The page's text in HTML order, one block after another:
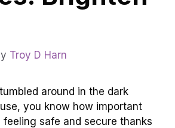
Troy D Harn
around in the dark
you know how important
feeling safe and secure thanks